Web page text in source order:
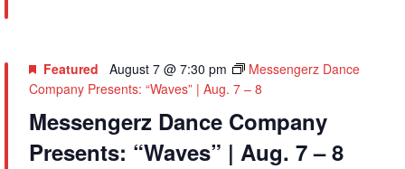
Messengerz Dance Company
Presents: “Waves” | Aug. 7 – 8
Featured August 7 @ 7:30 pm
Messengerz Dance
Company Presents: “Waves” | Aug. 7 – 8